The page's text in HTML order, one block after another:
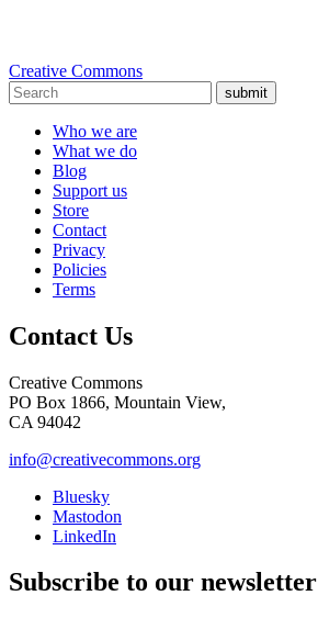
Creative Commons
submit
Who we are
What we do
Blog
Support us
Store
Contact
Privacy
Policies
Terms
Contact Us
Creative Commons
PO Box 1866, Mountain View,
CA 94042
info@creativecommons.org
Bluesky
Mastodon
LinkedIn
Subscribe to our newsletter